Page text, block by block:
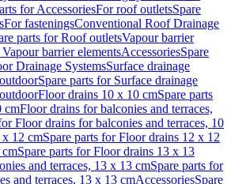
for AccessoriesFor roof outletsSpare
For fasteningsConventional Roof Drainage
parts for Roof outletsVapour barrier
barrier elementsAccessoriesSpare
Drainage SystemsSurface drainage
Spare parts for Surface drainage
Floor drains 10 x 10 cmSpare parts
cmFloor drains for balconies and terraces,
Floor drains for balconies and terraces, 10
12 cmSpare parts for Floor drains 12 x 12
Spare parts for Floor drains 13 x 13
and terraces, 13 x 13 cmSpare parts for
and terraces, 13 x 13 cmAccessoriesSpare